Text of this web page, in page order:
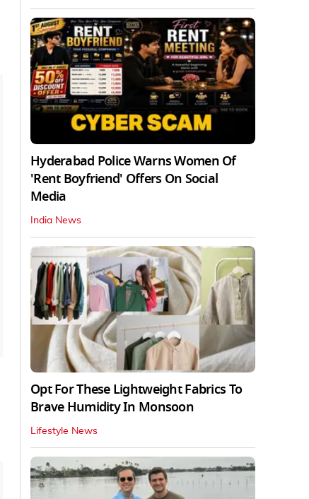
Hyderabad Police Warns Women Of
'Rent Boyfriend' Offers On Social
Media
India News
Opt For These Lightweight Fabrics To
Brave Humidity In Monsoon
Lifestyle News